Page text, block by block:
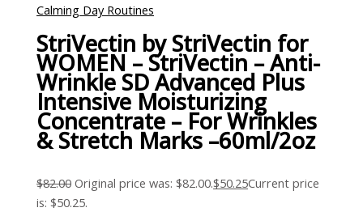
Calming Day Routines
StriVectin by StriVectin for
WOMEN – StriVectin – Anti-
Wrinkle SD Advanced Plus
Intensive Moisturizing
Concentrate – For Wrinkles
& Stretch Marks –60ml/2oz
$82.00 Original price was: $82.00.$50.25Current price
is: $50.25.